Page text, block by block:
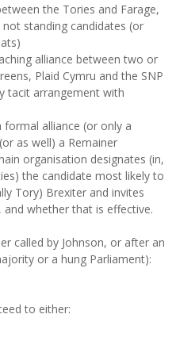
the Tories and Farage,
standing candidates (or
alliance between two or
Plaid Cymru and the SNP
tacit arrangement with
alliance (or only a
as well) a Remainer
organisation designates (in,
the candidate most likely to
Tory) Brexiter and invites
whether that is effective.
called by Johnson, or after an
or a hung Parliament):
to either: